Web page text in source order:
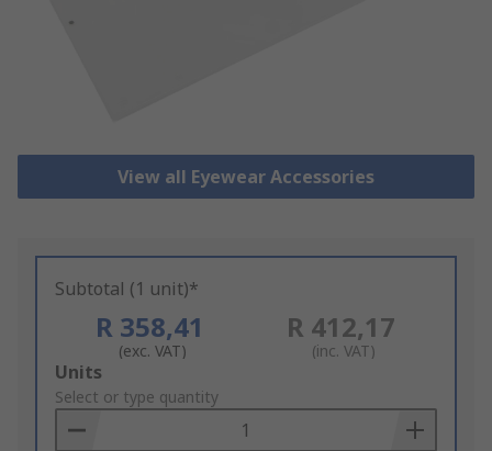
View all Eyewear Accessories
Subtotal (1 unit)*
R 358,41
(exc. VAT)
R 412,17
(inc. VAT)
Add
to
Basket
Units
Select or type quantity